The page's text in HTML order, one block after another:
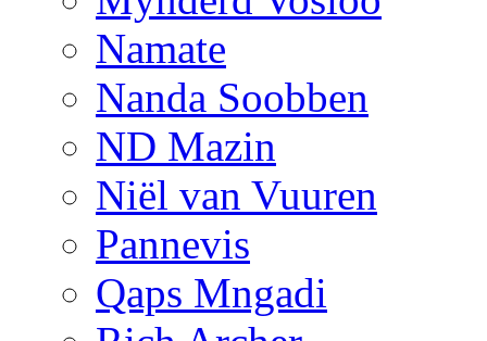
Namate
Nanda Soobben
ND Mazin
Niël van Vuuren
Pannevis
Qaps Mngadi